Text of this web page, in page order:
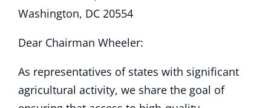
Washington, DC 20554
Dear Chairman Wheeler:
As representatives of states with significant
agricultural activity, we share the goal of